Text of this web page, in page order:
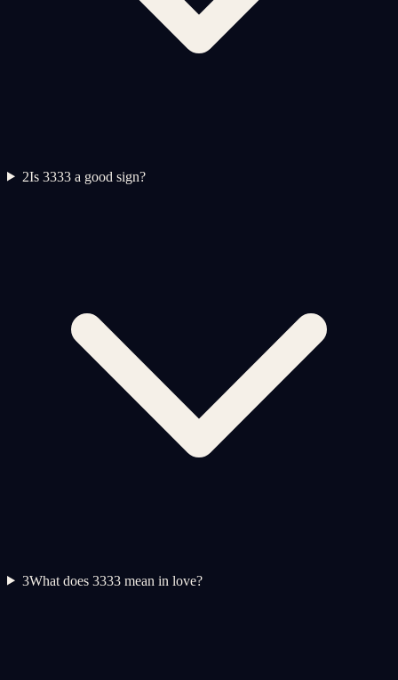
2Is 3333 a good sign?
3What does 3333 mean in love?